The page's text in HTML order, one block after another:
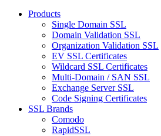
Products
Single Domain SSL
Domain Validation SSL
Organization Validation SSL
EV SSL Certificates
Wildcard SSL Certificates
Multi-Domain / SAN SSL
Exchange Server SSL
Code Signing Certificates
SSL Brands
Comodo
RapidSSL